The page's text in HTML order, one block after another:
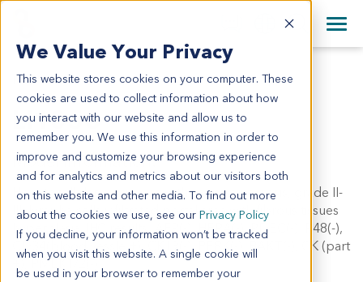
We Value Your Privacy
This website stores cookies on your computer. These
cookies are used to collect information about how
you interact with our website and allow us to
remember you. We use this information in order to
improve and customize your browsing experience
and for analytics and metrics about our visitors both
on this website and other media. To find out more
about the cookies we use, see our Privacy Policy
If you decline, your information won’t be tracked
when you visit this website. A single cookie will
be used in your browser to remember your
English
日本語
简体中文
+44 870 242 2900
All Contact Information
LI1058
LI1058
Model Information:
Hepatocellular carcinoma with massive necrosis, grade II-
III, lympha cells infiltrated portal area with fibrous tissues
hyperplasia. IHC results: AFP(-), HEPA(-), PDEC(-), P48(-),
CD34(blood vessle +), CK19(-), PERK(-), PAKT(-), CK (part
+), PMEK1/2(-).